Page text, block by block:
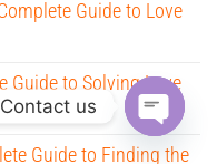
Guide to Love
Guide to Solving Love
Guide to Finding the
Contact us
O